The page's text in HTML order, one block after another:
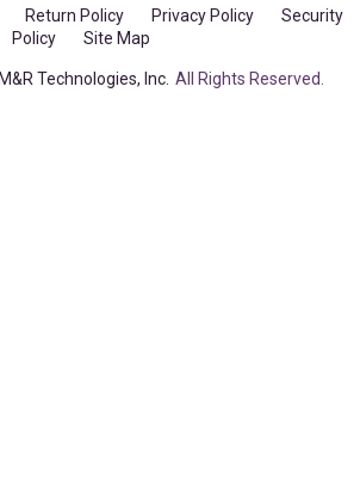
Return Policy Privacy Policy
Security
Policy
Site Map
Technologies, Inc. All Rights Reserved.